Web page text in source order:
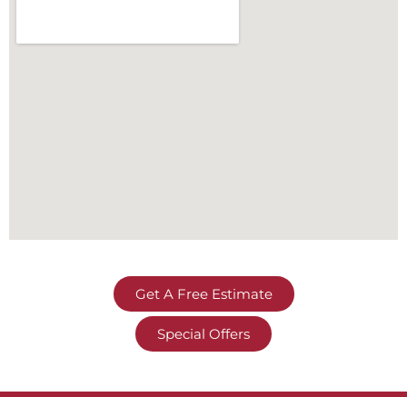
Get A Free Estimate
Special Offers